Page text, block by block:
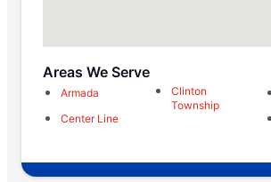
Areas We Serve
Armada
Center Line
Clinton
Township